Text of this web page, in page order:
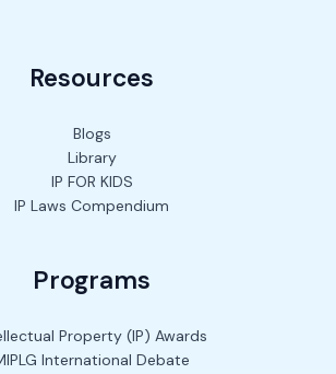
Resources
Blogs
Library
IP FOR KIDS
IP Laws Compendium
Programs
Property (IP) Awards
International Debate